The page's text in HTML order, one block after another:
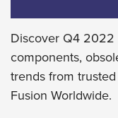
Discover Q4 2022
components,
trends from
Fusion Worldwide.